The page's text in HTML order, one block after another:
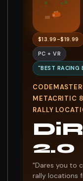
7
$13.99-$19.99
PC + VR
"BEST RACING
METACRITIC
RALLY
2.0
"Dares you to
rally locations